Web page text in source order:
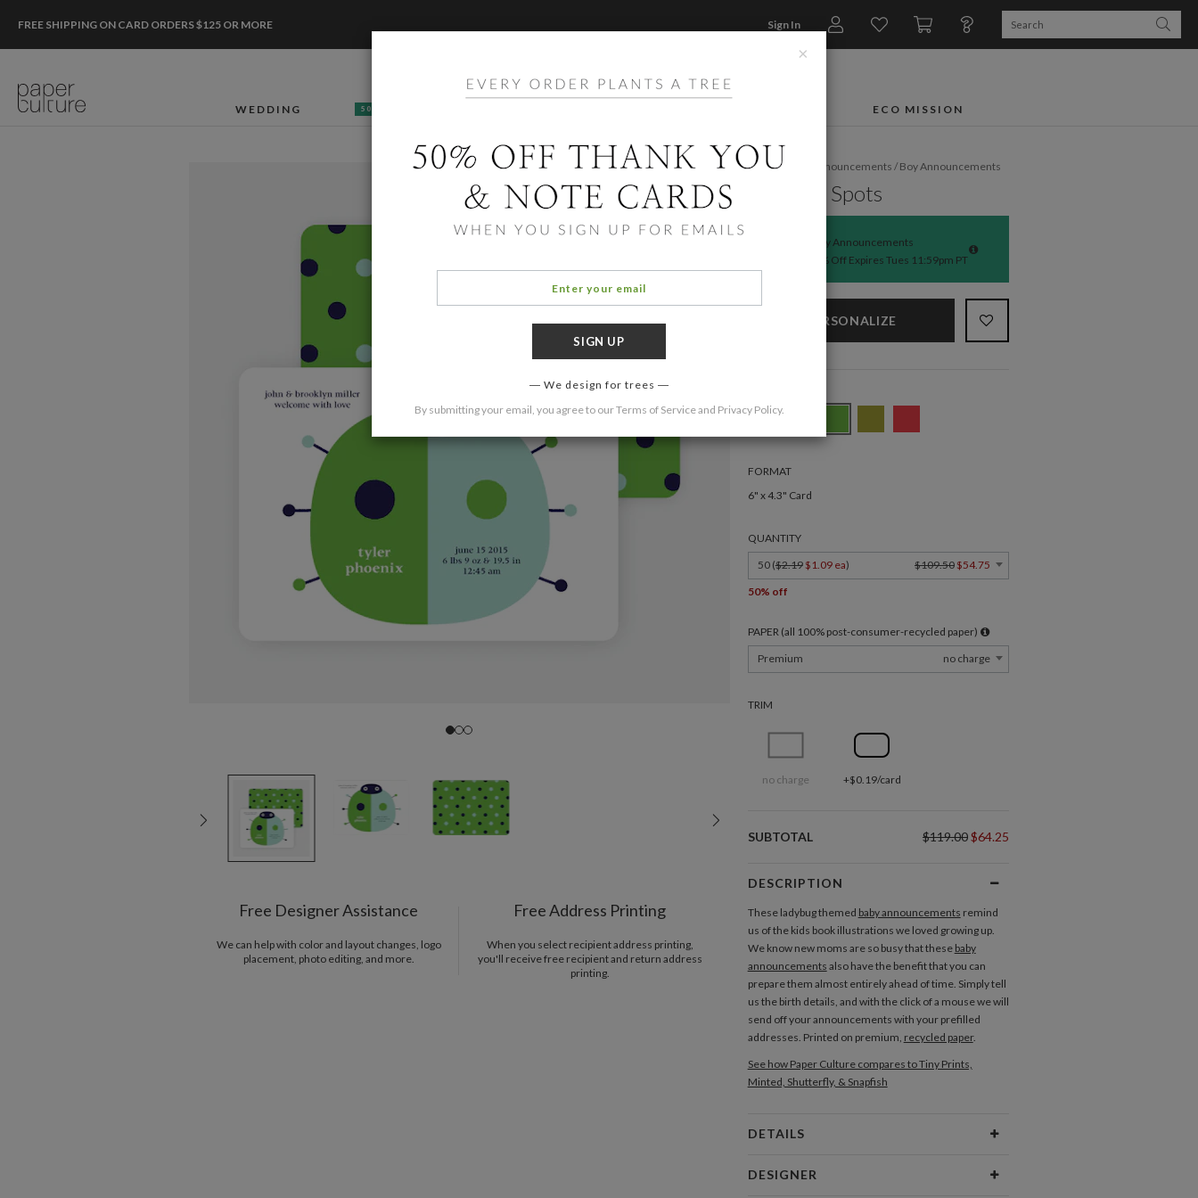
FREE SHIPPING ON CARD ORDERS $125 OR MORE Sign In
WEDDING 50% OFF ECO MISSION
Free Designer Assistance
We can help with color and layout changes, logo
placement, photo editing, and more.
Free Address Printing
When you select recipient address printing,
you'll receive free recipient and return address
printing.
Home/ Birth Announcements /Boy Announcements
Ladybug Spots
Baby Announcements
50% Off Expires Tues 11:59pm PT
PERSONALIZE
FORMAT
6" x 4.3" Card
QUANTITY
50 ($2.19 $1.09 ea) $109.50 $54.75
50% off
PAPER (all 100% post-consumer-recycled paper)
Premium
no charge
TRIM
no charge +$0.19/card
SUBTOTAL $119.00$64.25
DESCRIPTION
These ladybug themed baby announcements remind
us of the kids book illustrations we loved growing up.
We know new moms are so busy that these baby
announcements also have the benefit that you can
prepare them almost entirely ahead of time. Simply tell
us the birth details, and with the click of a mouse we will
send off your announcements with your prefilled
addresses. Printed on premium, recycled paper.
See how Paper Culture compares to Tiny Prints,
Minted, Shutterfly, & Snapfish
DETAILS
DESIGNER
×
We design for trees
By submitting your email, you agree to ourTerms of Serviceand Privacy Policy.